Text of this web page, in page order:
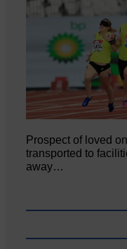
Prospect of loved
transported to
away…